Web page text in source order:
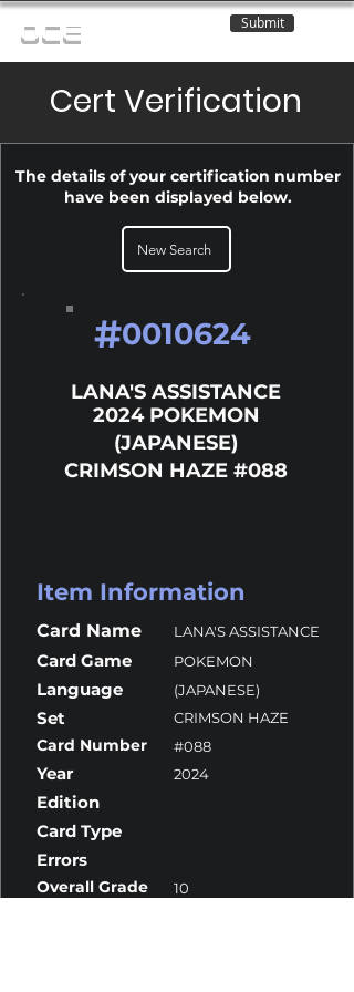
OCE Submit
Cert Verification
The details of your certification number
have been displayed below.
New Search
#0010624
LANA'S ASSISTANCE
2024 POKEMON
(JAPANESE)
CRIMSON HAZE #088
Item Information
Card Name LANA'S ASSISTANCE
Card Game POKEMON
Language (JAPANESE)
Set CRIMSON HAZE
Card Number #088
Year 2024
Edition
Card Type
Errors
Overall Grade 10